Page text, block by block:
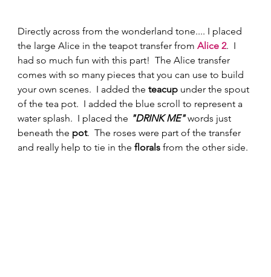
Directly across from the wonderland tone.... I placed
the large Alice in the teapot transfer from Alice 2.  I
had so much fun with this part!  The Alice transfer
comes with so many pieces that you can use to build
your own scenes.  I added the teacup under the spout
of the tea pot.  I added the blue scroll to represent a
water splash.  I placed the "DRINK ME" words just
beneath the pot.  The roses were part of the transfer
and really help to tie in the florals from the other side.